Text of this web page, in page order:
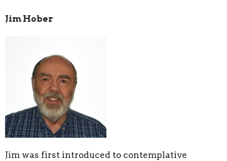
Jim Hober
Jim was first introduced to contemplative